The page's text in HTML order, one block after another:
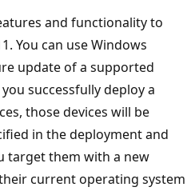
and functionality to
You can use Windows
update of a supported
successfully deploy a
those devices will be
in the deployment and
target them with a new
current operating system